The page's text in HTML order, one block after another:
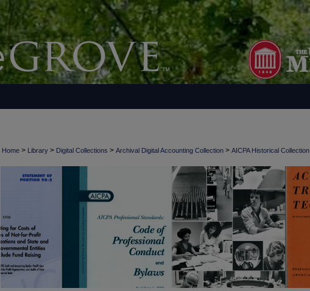
Home > Library > Digital Collections > Archival Digital Accounting Collection > AICPA Historical Collection